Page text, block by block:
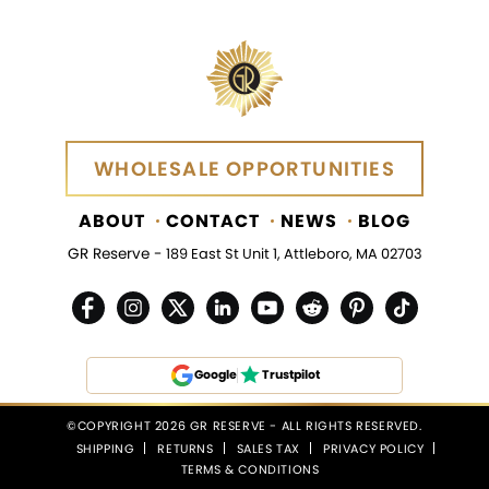
WHOLESALE OPPORTUNITIES
WHOLESALE OPPORTUNITIES
ABOUT CONTACT NEWS BLOG
GR Reserve - 189 East St Unit 1, Attleboro, MA 02703
Google Trustpilot
©COPYRIGHT 2026 GR RESERVE - ALL RIGHTS RESERVED.
SHIPPING
RETURNS SALES TAX
PRIVACY POLICY
TERMS & CONDITIONS